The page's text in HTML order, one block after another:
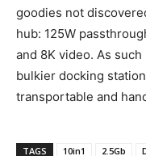
goodies not
hub: 125W
and 8K video. As
bulkier docking
transportable and
TAGS 10in1 2.5Gb